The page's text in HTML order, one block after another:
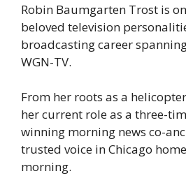
Robin Baumgarten Trost is
beloved television
broadcasting career
WGN-TV.
From her roots as a
her current role as a three-
winning morning news co-
trusted voice in Chicago
morning.